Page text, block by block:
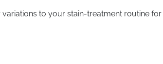
to your stain-treatment routine